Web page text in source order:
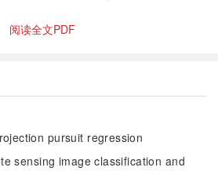
阅读全文PDF
pursuit regression
sensing image classification and